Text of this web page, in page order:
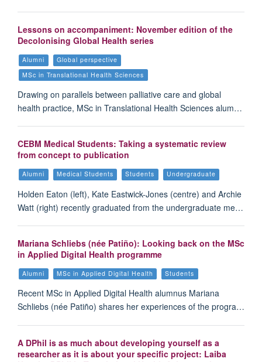
Lessons on accompaniment: November edition of the
Decolonising Global Health series
Alumni
Global perspective
MSc in Translational Health Sciences
Drawing on parallels between palliative care and global
health practice, MSc in Translational Health Sciences alum…
CEBM Medical Students: Taking a systematic review
from concept to publication
Alumni Medical Students Students Undergraduate
Holden Eaton (left), Kate Eastwick-Jones (centre) and Archie
Watt (right) recently graduated from the undergraduate me…
Mariana Schliebs (née Patiño): Looking back on the MSc
in Applied Digital Health programme
Alumni MSc in Applied Digital Health Students
Recent MSc in Applied Digital Health alumnus Mariana
Schliebs (née Patiño) shares her experiences of the progra…
A DPhil is as much about developing yourself as a
researcher as it is about your specific project: Laiba